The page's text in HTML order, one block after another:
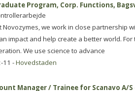
Program, Corp. Functions,
we work in close partnership
impact and help create a better world.
We use science to advance
11 -Hovedstaden
Manager / Trainee for Scanavo A/S